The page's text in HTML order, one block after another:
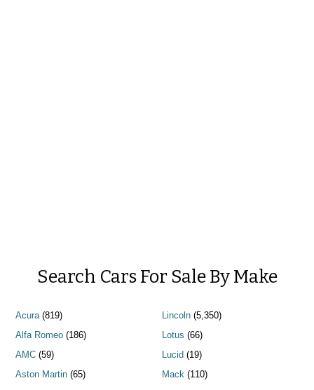
Search Cars For Sale By Make
Acura(819)
Alfa Romeo (186)
AMC (59)
Aston Martin (65)
Lincoln(5,350)
Lotus (66)
Lucid (19)
Mack(110)